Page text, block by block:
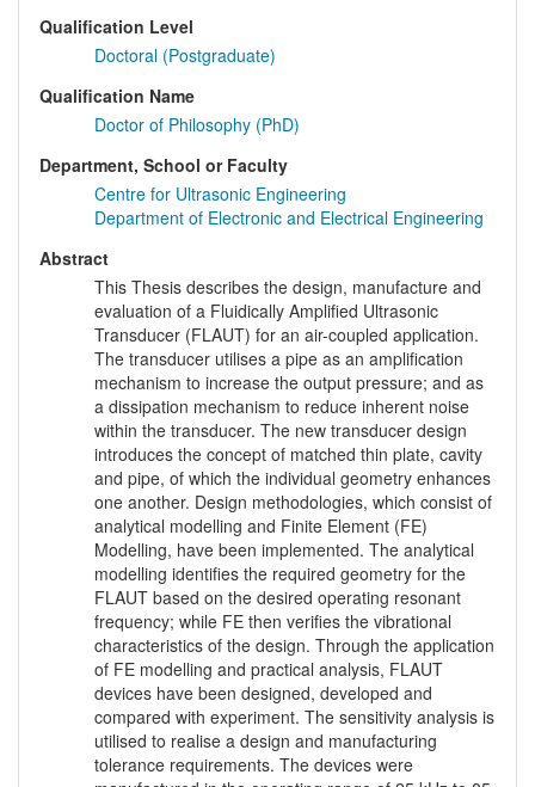
Qualification Level
Doctoral (Postgraduate)
Qualification Name
Doctor of Philosophy (PhD)
Department, School or Faculty
Centre for Ultrasonic Engineering
Department of Electronic and Electrical Engineering
Abstract
This Thesis describes the design, manufacture and
evaluation of a Fluidically Amplified Ultrasonic
Transducer (FLAUT) for an air-coupled application.
The transducer utilises a pipe as an amplification
mechanism to increase the output pressure; and as
a dissipation mechanism to reduce inherent noise
within the transducer. The new transducer design
introduces the concept of matched thin plate, cavity
and pipe, of which the individual geometry enhances
one another. Design methodologies, which consist of
analytical modelling and Finite Element (FE)
Modelling, have been implemented. The analytical
modelling identifies the required geometry for the
FLAUT based on the desired operating resonant
frequency; while FE then verifies the vibrational
characteristics of the design. Through the application
of FE modelling and practical analysis, FLAUT
devices have been designed, developed and
compared with experiment. The sensitivity analysis is
utilised to realise a design and manufacturing
tolerance requirements. The devices were